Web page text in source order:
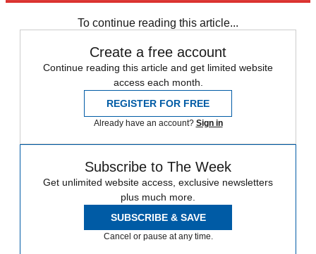
To continue reading this article...
Create a free account
Continue reading this article and get limited website
access each month.
REGISTER FOR FREE
Already have an account? Sign in
Subscribe to The Week
Get unlimited website access, exclusive newsletters
plus much more.
SUBSCRIBE & SAVE
Cancel or pause at any time.